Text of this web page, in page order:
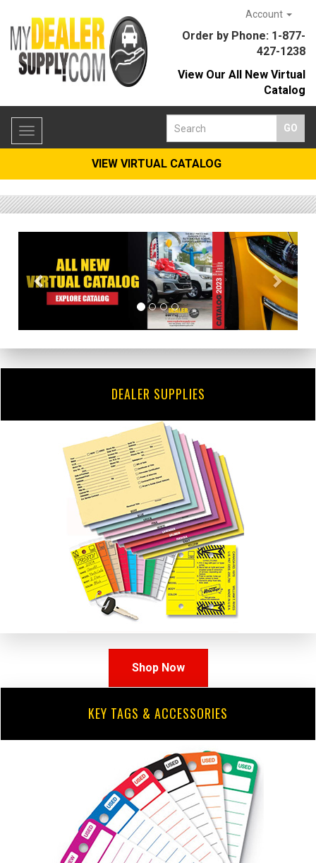
Account
Order by Phone: 1-877-
427-1238
View Our All New Virtual
Catalog
Toggle
navigation
VIEW VIRTUAL CATALOG
Next
DEALER SUPPLIES
Shop Now
KEY TAGS & ACCESSORIES